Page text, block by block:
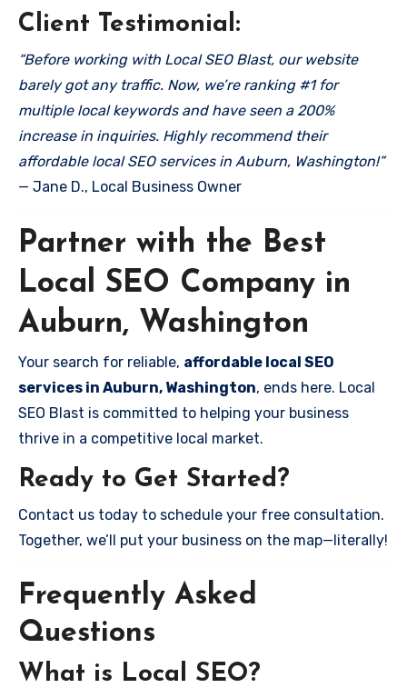
Client Testimonial:
“Before working with Local SEO Blast, our website
barely got any traffic. Now, we’re ranking #1 for
multiple local keywords and have seen a 200%
increase in inquiries. Highly recommend their
affordable local SEO services in Auburn, Washington!”
— Jane D., Local Business Owner
Partner with the Best
Local SEO Company in
Auburn, Washington
Your search for reliable, affordable local SEO
services in Auburn, Washington, ends here. Local
SEO Blast is committed to helping your business
thrive in a competitive local market.
Ready to Get Started?
Contact us today to schedule your free consultation.
Together, we’ll put your business on the map—literally!
Frequently Asked
Questions
What is Local SEO?